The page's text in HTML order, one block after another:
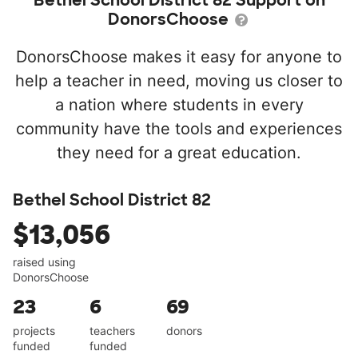
DonorsChoose
DonorsChoose makes it easy for anyone to
help a teacher in need, moving us closer to
a nation where students in every
community have the tools and experiences
they need for a great education.
Bethel School District 82
$13,056
raised using
DonorsChoose
23
projects
funded
6
teachers
funded
69
donors